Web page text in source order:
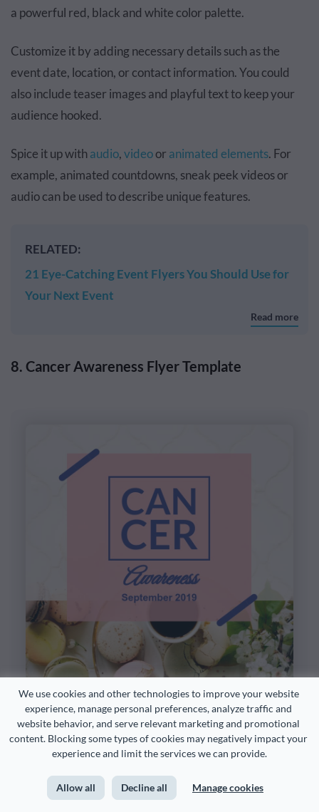
We use cookies and other technologies to improve your website
experience, manage personal preferences, analyze traffic and
website behavior, and serve relevant marketing and promotional
content. Blocking some types of cookies may negatively impact your
experience and limit the services we can provide.
Allow all Decline all Manage cookies
a powerful red, black and white color palette.
Customize it by adding necessary details such as the
event date, location, or contact information. You could
also include teaser images and playful text to keep your
audience hooked.
Spice it up withaudio,videoor animated elements. For
example, animated countdowns, sneak peek videos or
audio can be used to describe unique features.
RELATED:
21 Eye-Catching Event Flyers You Should Use for
Your Next Event
Read more
8. Cancer Awareness Flyer Template